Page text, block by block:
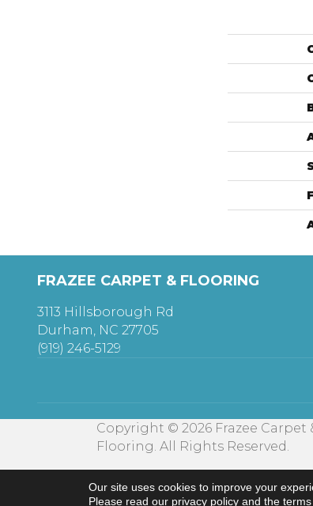
FRAZEE CARPET & FLOORING
3113 Hillsborough Rd
Durham, NC 27705
(919) 246-5129
Copyright © 2026 Frazee Carpet
Flooring. All Rights Reserved.
Our site uses cookies to improve your
Please read our privacy policyand the